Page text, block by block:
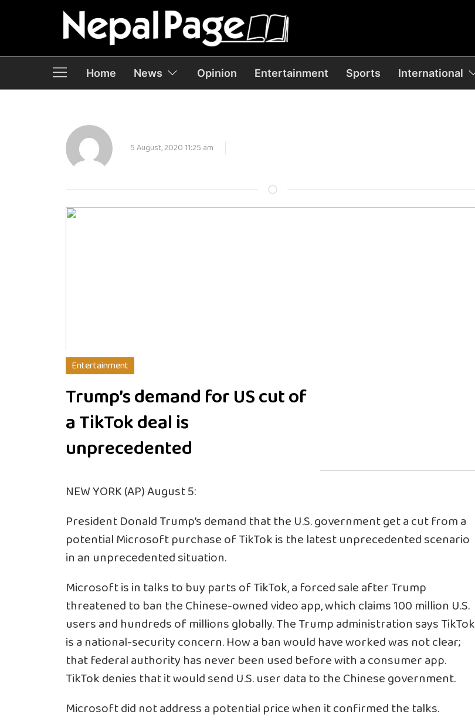
Home News Opinion Entertainment Sports International
5 August, 2020 11:25 am
Entertainment
Trump’s demand for US cut of
a TikTok deal is
unprecedented
NEW YORK (AP) August 5:
President Donald Trump’s demand that the U.S. government get a cut from a
potential Microsoft purchase of TikTok is the latest unprecedented scenario
in an unprecedented situation.
Microsoft is in talks to buy parts of TikTok, a forced sale after Trump
threatened to ban the Chinese-owned video app, which claims 100 million U.S.
users and hundreds of millions globally. The Trump administration says TikTok
is a national-security concern. How a ban would have worked was not clear;
that federal authority has never been used before with a consumer app.
TikTok denies that it would send U.S. user data to the Chinese government.
Microsoft did not address a potential price when it confirmed the talks.